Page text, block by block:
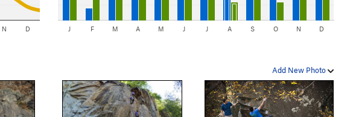
N D J F M A M J J A S O N D
Add New Photo